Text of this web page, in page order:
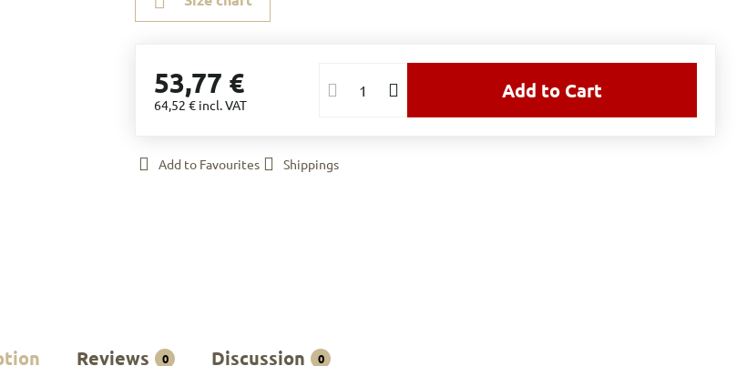
53,77 €
64,52 € incl. VAT
Add to Cart
Add to Favourites Shippings
Reviews 0 Discussion 0